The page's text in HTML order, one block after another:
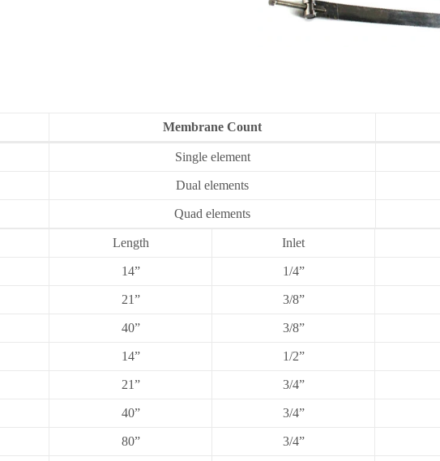
Membrane Count
Single element
Dual elements
Quad elements
Length Inlet
14” 1/4”
21” 3/8”
40” 3/8”
14” 1/2”
21” 3/4”
40” 3/4”
80” 3/4”